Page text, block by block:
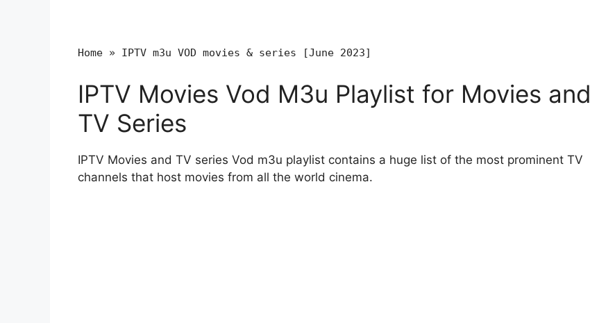
Home » IPTV m3u VOD movies & series [June 2023]
IPTV Movies Vod M3u Playlist for Movies and
TV Series
IPTV Movies and TV series Vod m3u playlist contains a huge list of the most prominent TV
channels that host movies from all the world cinema.